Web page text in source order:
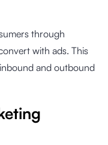
through
with ads. This
and outbound